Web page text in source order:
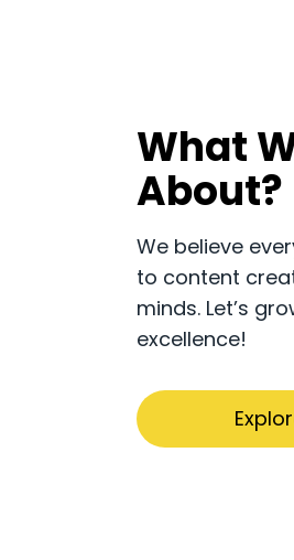
What
About?
​​We believe
to content
minds. Let’s
excellence!